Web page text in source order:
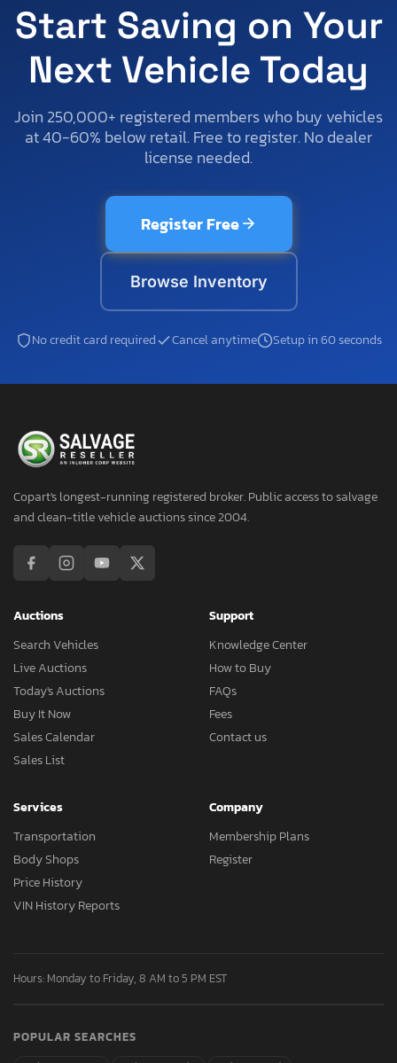
Start Saving on Your
Next Vehicle Today
Join 250,000+ registered members who buy vehicles
at 40-60% below retail. Free to register. No dealer
license needed.
Register Free
Browse Inventory
No credit card required Cancel anytime Setup in 60 seconds
Copart's longest-running registered broker. Public access to salvage
and clean-title vehicle auctions since 2004.
Auctions
Search Vehicles
Live Auctions
Today's Auctions
Buy It Now
Sales Calendar
Sales List
Support
Knowledge Center
How to Buy
FAQs
Fees
Contact us
Services
Transportation
Body Shops
Price History
VIN History Reports
Company
Membership Plans
Register
Hours: Monday to Friday, 8 AM to 5 PM EST
POPULAR SEARCHES